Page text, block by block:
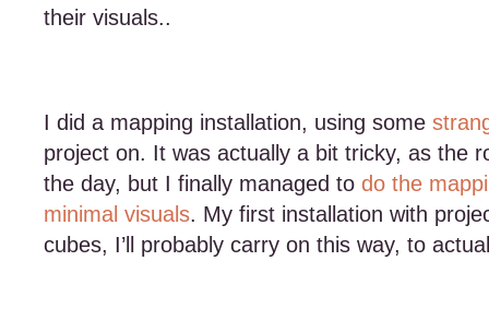
their visuals..
I did a mapping installation, using some
project on. It was actually a bit tricky, as the
the day, but I finally managed to do the
minimal visuals. My first installation with
cubes, I’ll probably carry on this way, to